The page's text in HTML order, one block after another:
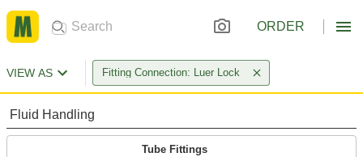
ORDER
VIEW AS Fitting Connection: Luer Lock
Fluid Handling
Tube Fittings